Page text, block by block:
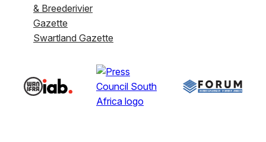
& Breederivier
Gazette
Swartland Gazette